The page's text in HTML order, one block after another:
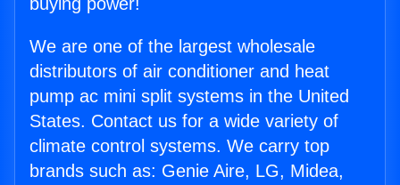
We are one of the largest wholesale
distributors of air conditioner and heat
pump ac mini split systems in the United
States. Contact us for a wide variety of
climate control systems. We carry top
brands such as: Genie Aire, LG, Midea,